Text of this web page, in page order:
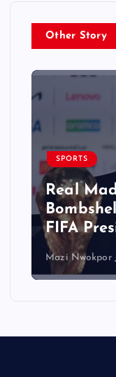
Other Story
SPORTS
Real
FIFA
Mazi Nwokpor